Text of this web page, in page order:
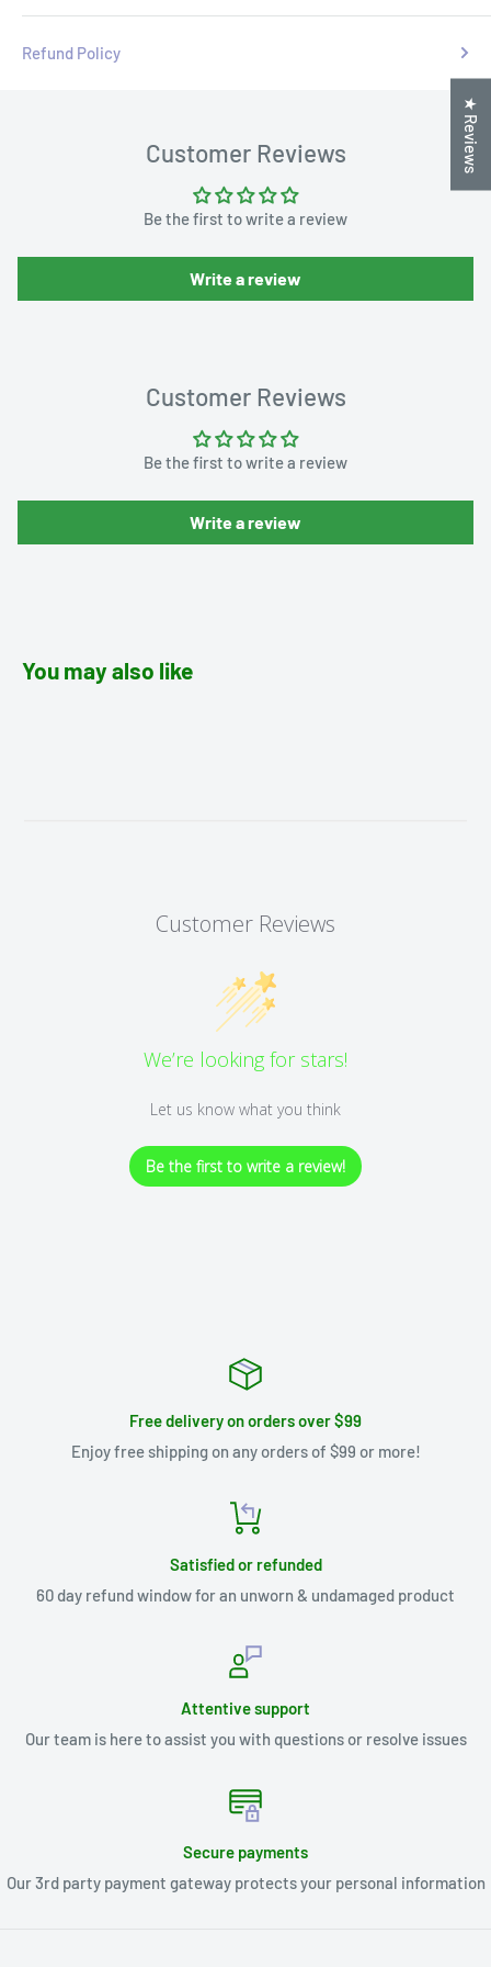
Refund Policy
Customer Reviews
Be the first to write a review
Write a review
Customer Reviews
Be the first to write a review
Write a review
You may also like
Customer Reviews
We’re looking for stars!
Let us know what you think
Be the first to write a review!
Free delivery on orders over $99
Enjoy free shipping on any orders of $99 or more!
Satisfied or refunded
60 day refund window for an unworn & undamaged product
Attentive support
Our team is here to assist you with questions or resolve issues
Secure payments
Our 3rd party payment gateway protects your personal information
★ Reviews